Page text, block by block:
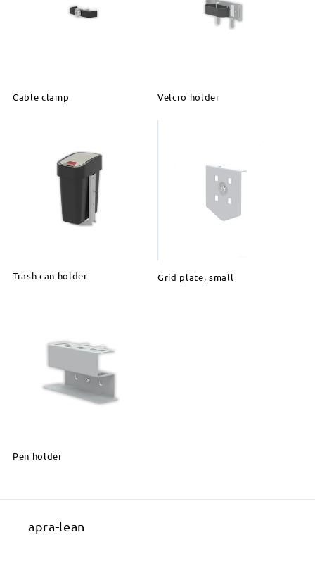
Cable clamp Velcro holder
Trash can holder Grid plate, small
Pen holder
apra-lean